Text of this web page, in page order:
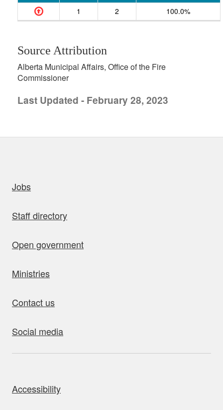
1
2 100.0%
Source Attribution
Alberta Municipal Affairs, Office of the Fire
Commissioner
Last Updated - February 28, 2023
Jobs
Staff directory
Open government
Ministries
Contact us
Social media
Accessibility